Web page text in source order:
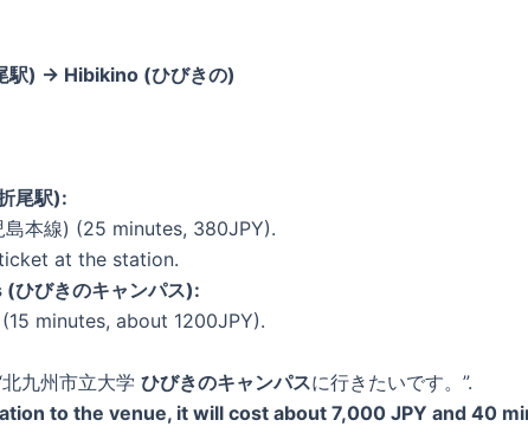
) → Hibikino (ひびきの)
尾駅):
本線) (25 minutes, 380JPY).
at the station.
びきのキャンパス):
minutes, about 1200JPY).
九州市立大学 ひびきのキャンパスに行きたいです。”.
to the venue, it will cost about 7,000 JPY and 40